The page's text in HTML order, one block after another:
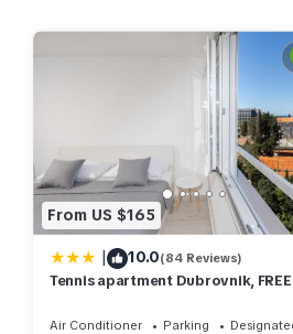
Apartment Tatiana - 10 minutes
property is 1 nights, but this can
VRBO labeled it a top-rated
consistently provided great
them are repeat guests. House
about the House in Lapad, such
From US $165
| 10.0(84 Reviews)
Tennis apartment Dubrovnik,
Air Conditioner Parking